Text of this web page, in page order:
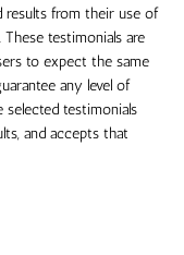
results from their use of
These testimonials are
to expect the same
any level of
testimonials
and accepts that